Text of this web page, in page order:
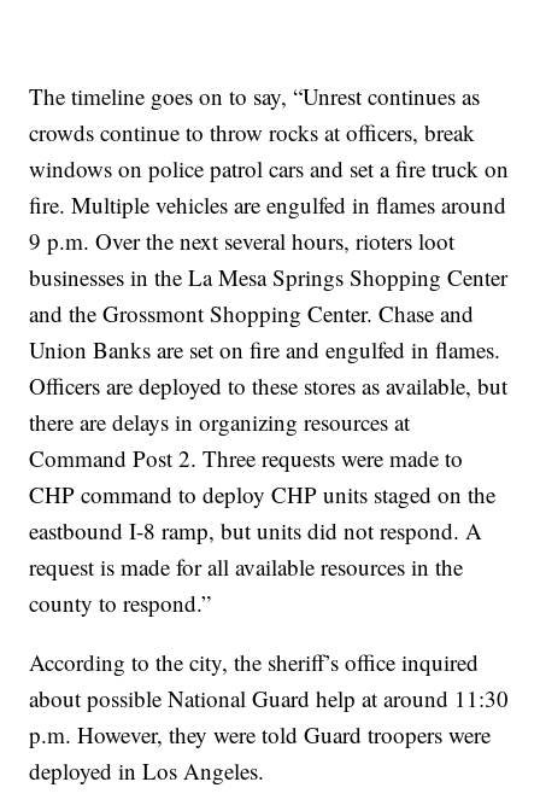
The timeline goes on to say, “Unrest continues as
crowds continue to throw rocks at officers, break
windows on police patrol cars and set a fire truck on
fire. Multiple vehicles are engulfed in flames around
9 p.m. Over the next several hours, rioters loot
businesses in the La Mesa Springs Shopping Center
and the Grossmont Shopping Center. Chase and
Union Banks are set on fire and engulfed in flames.
Officers are deployed to these stores as available, but
there are delays in organizing resources at
Command Post 2. Three requests were made to
CHP command to deploy CHP units staged on the
eastbound I-8 ramp, but units did not respond. A
request is made for all available resources in the
county to respond.”
According to the city, the sheriff’s office inquired
about possible National Guard help at around 11:30
p.m. However, they were told Guard troopers were
deployed in Los Angeles.